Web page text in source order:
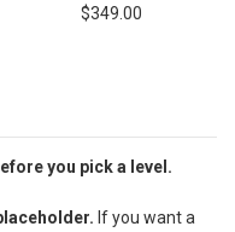
$349.00
you pick a level.
If you want a